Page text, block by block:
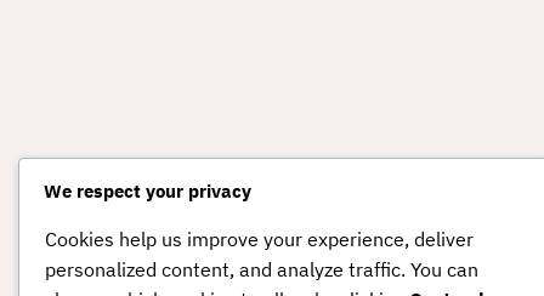
We respect your privacy
Cookies help us improve your experience, deliver
personalized content, and analyze traffic. You can